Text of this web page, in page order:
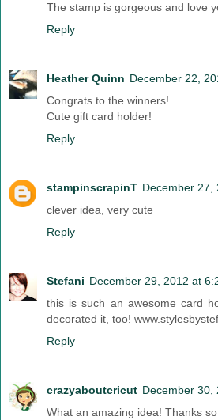
The stamp is gorgeous and love
Reply
Heather Quinn December 22,
Congrats to the winners!
Cute gift card holder!
Reply
stampinscrapinT December 27,
clever idea, very cute
Reply
Stefani December 29, 2012 at
this is such an awesome card
decorated it, too!
Reply
crazyaboutcricut December 30,
What an amazing idea! Thanks